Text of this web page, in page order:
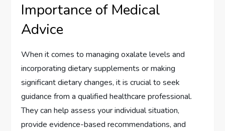
Importance of Medical
Advice
When it comes to managing oxalate levels and
incorporating dietary supplements or making
significant dietary changes, it is crucial to seek
guidance from a qualified healthcare professional.
They can help assess your individual situation,
provide evidence-based recommendations, and